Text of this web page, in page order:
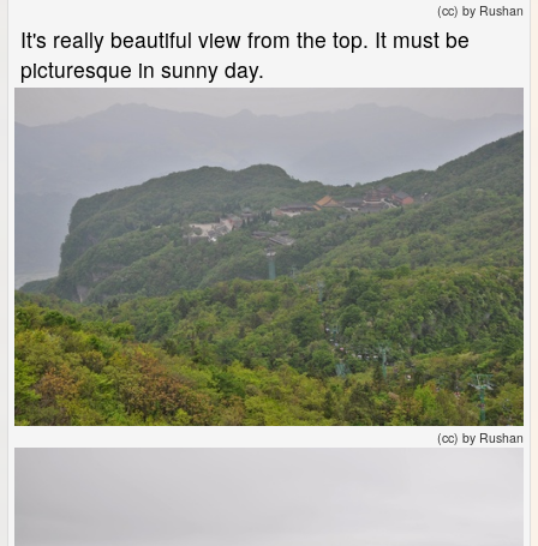
(cc) by Rushan
It's really beautiful view from the top. It must be
picturesque in sunny day.
(cc) by Rushan